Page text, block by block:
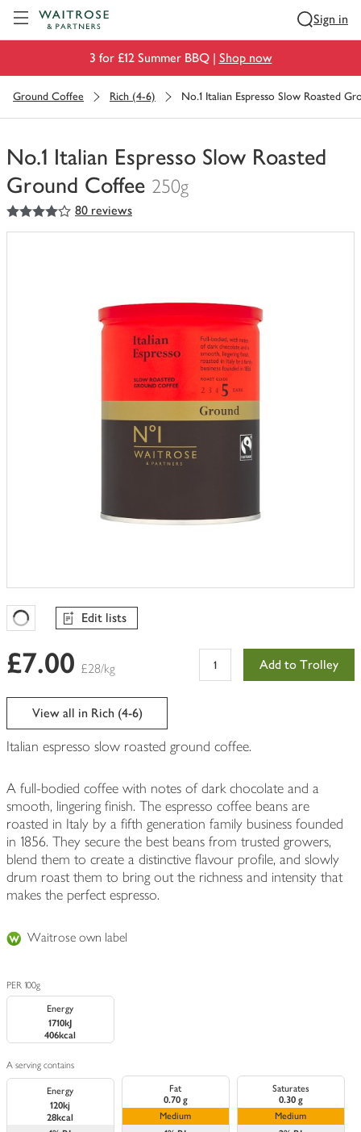
Sign in
3 for £12 Summer BBQ | Shop now
Ground Coffee Rich (4-6) No.1 Italian Espresso Slow Roasted
No.1 Italian Espresso Slow Roasted
Ground Coffee 250g
You
have
4out of 5 stars 80 reviews
Favourites Loading
Edit lists
£7.00 £28/kg Add to Trolley
View all in Rich (4-6)
Italian espresso slow roasted ground coffee.
A full-bodied coffee with notes of dark chocolate and a
smooth, lingering finish. The espresso coffee beans are
roasted in Italy by a fifth generation family business founded
in 1856. They secure the best beans from trusted growers,
blend them to create a distinctive flavour profile, and slowly
drum roast them to bring out the richness and intensity that
makes the perfect espresso.
Waitrose own label
PER 100g
Energy
1710kJ
406kcal
A serving contains
Energy
120kj
28kcal
Fat
0.70 g
Medium
Saturates
0.30 g
Medium